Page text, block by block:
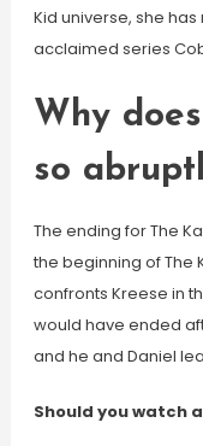
Kid universe, she
acclaimed series
Why
so
The ending for The
the beginning of The
confronts Kreese in
would have ended
and he and Daniel
Should you watch